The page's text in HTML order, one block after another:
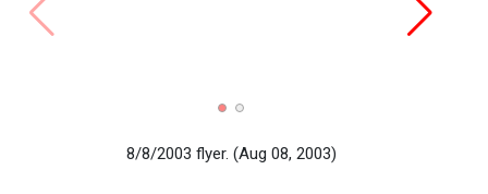
8/8/2003 flyer. (Aug 08, 2003)